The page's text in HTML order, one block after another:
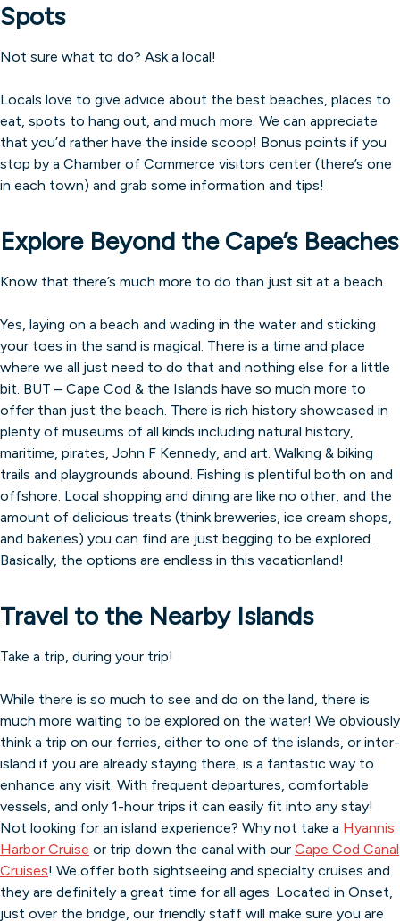
Spots
Not sure what to do? Ask a local!
Locals love to give advice about the best beaches, places to
eat, spots to hang out, and much more. We can appreciate
that you’d rather have the inside scoop! Bonus points if you
stop by a Chamber of Commerce visitors center (there’s one
in each town) and grab some information and tips!
Explore Beyond the Cape’s Beaches
Know that there’s much more to do than just sit at a beach.
Yes, laying on a beach and wading in the water and sticking
your toes in the sand is magical. There is a time and place
where we all just need to do that and nothing else for a little
bit. BUT – Cape Cod & the Islands have so much more to
offer than just the beach. There is rich history showcased in
plenty of museums of all kinds including natural history,
maritime, pirates, John F Kennedy, and art. Walking & biking
trails and playgrounds abound. Fishing is plentiful both on and
offshore. Local shopping and dining are like no other, and the
amount of delicious treats (think breweries, ice cream shops,
and bakeries) you can find are just begging to be explored.
Basically, the options are endless in this vacationland!
Travel to the Nearby Islands
Take a trip, during your trip!
While there is so much to see and do on the land, there is
much more waiting to be explored on the water! We obviously
think a trip on our ferries, either to one of the islands, or inter-
island if you are already staying there, is a fantastic way to
enhance any visit. With frequent departures, comfortable
vessels, and only 1-hour trips it can easily fit into any stay!
Not looking for an island experience? Why not take a Hyannis
Harbor Cruise or trip down the canal with our Cape Cod Canal
Cruises! We offer both sightseeing and specialty cruises and
they are definitely a great time for all ages. Located in Onset,
just over the bridge, our friendly staff will make sure you are